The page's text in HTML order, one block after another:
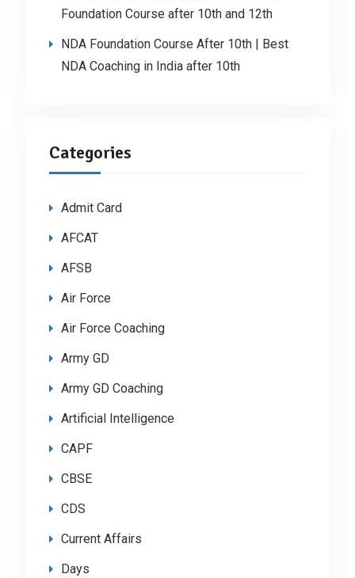
Foundation Course after 10th and 12th
NDA Foundation Course After 10th | Best
NDA Coaching in India after 10th
Categories
Admit Card
AFCAT
AFSB
Air Force
Air Force Coaching
Army GD
Army GD Coaching
Artificial Intelligence
CAPF
CBSE
CDS
Current Affairs
Days